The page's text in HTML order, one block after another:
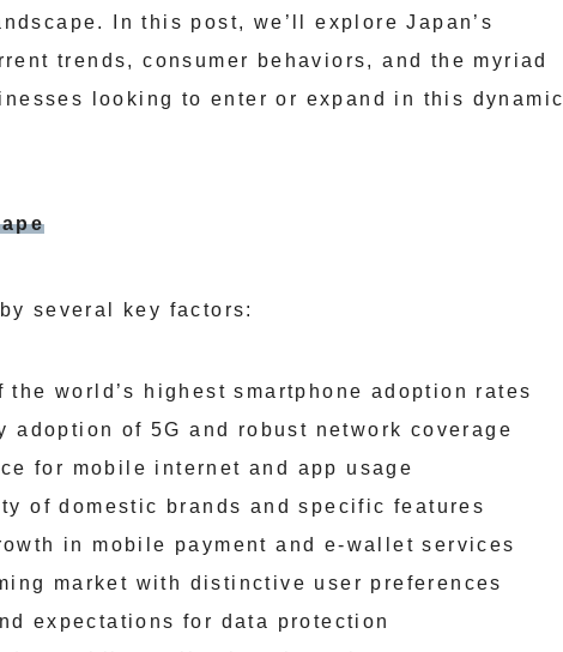
In this post, we’ll explore Japan’s
trends, consumer behaviors, and the myriad
looking to enter or expand in this dynamic
several key factors:
world’s highest smartphone adoption rates
of 5G and robust network coverage
for mobile internet and app usage
of domestic brands and specific features
in mobile payment and e-wallet services
market with distinctive user preferences
expectations for data protection